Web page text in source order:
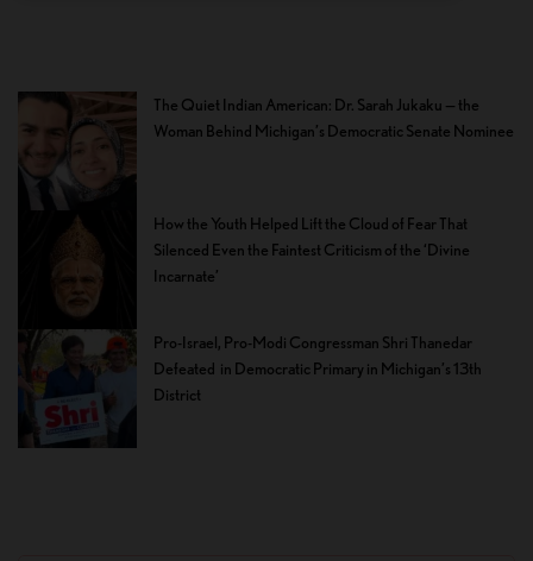
The Quiet Indian American: Dr. Sarah Jukaku — the
Woman Behind Michigan’s Democratic Senate Nominee
How the Youth Helped Lift the Cloud of Fear That
Silenced Even the Faintest Criticism of the ‘Divine
Incarnate’
Pro-Israel, Pro-Modi Congressman Shri Thanedar
Defeated in Democratic Primary in Michigan’s 13th
District